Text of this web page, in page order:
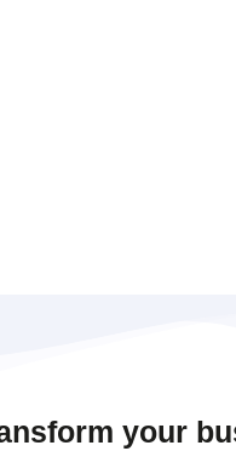
your